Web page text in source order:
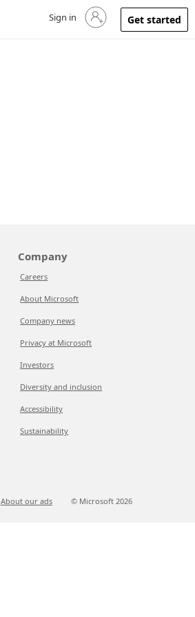
Sign in to your account
Sign in Get started
Company
Careers
About Microsoft
Company news
Privacy at Microsoft
Investors
Diversity and inclusion
Accessibility
Sustainability
About our ads © Microsoft 2026